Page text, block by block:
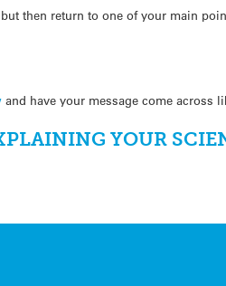
then return to one of your main
and have your message come across
YOUR